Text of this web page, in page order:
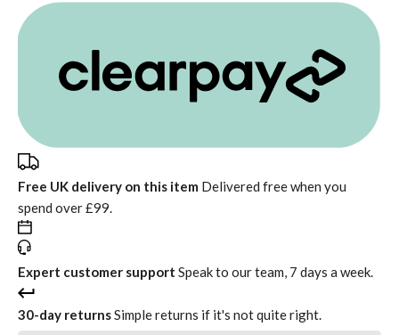
Free UK delivery on this item Delivered free when you
spend over £99.
Expert customer support Speak to our team, 7 days a week.
30-day returnsSimple returns if it's not quite right.